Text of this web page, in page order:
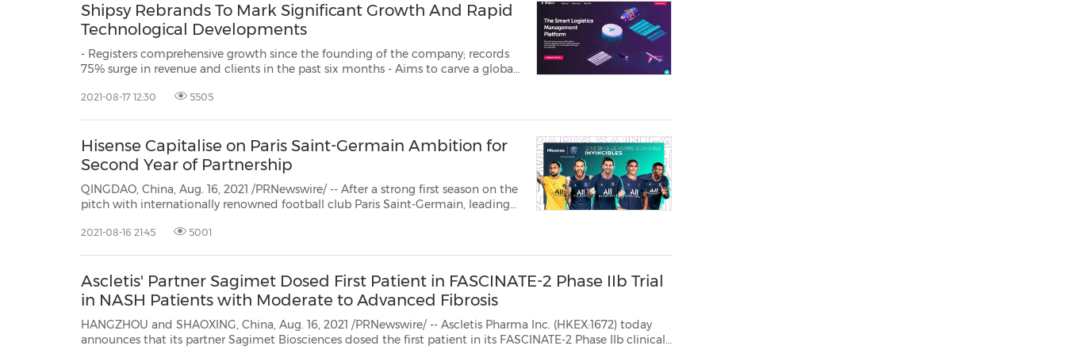
Shipsy Rebrands To Mark Significant Growth And Rapid
Technological Developments
- Registers comprehensive growth since the founding of the company; records
75% surge in revenue and clients in the past six months - Aims to carve a global
2021-08-17 12:30 5505
Hisense Capitalise on Paris Saint-Germain Ambition for
Second Year of Partnership
QINGDAO, China, Aug. 16, 2021 /PRNewswire/ -- After a strong first season on the
pitch with internationally renowned football club Paris Saint-Germain, leading
begin year two of their global partnership. With a strong line up...
2021-08-16 21:45 5001
Ascletis' Partner Sagimet Dosed First Patient in FASCINATE-2 Phase IIb Trial
in NASH Patients with Moderate to Advanced Fibrosis
HANGZHOU and SHAOXING, China, Aug. 16, 2021 /PRNewswire/ -- Ascletis Pharma Inc. (HKEX:1672) today
announces that its partner Sagimet Biosciences dosed the first patient in its FASCINATE-2 Phase IIb clinical